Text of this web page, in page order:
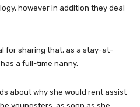
however in addition they deal
for sharing that, as a stay-at-
a full-time nanny.
about why she would rent assist